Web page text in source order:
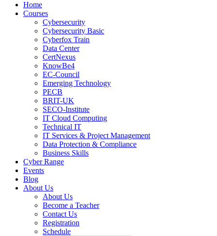
Home
Courses
Cybersecurity
Cybersecurity Basic
Cyberfox Train
Data Center
CertNexus
KnowBe4
EC-Council
Emerging Technology
PECB
BRIT-UK
SECO-Institute
IT Cloud Computing
Technical IT
IT Services & Project Management
Data Protection & Compliance
Business Skills
Cyber Range
Events
Blog
About Us
About Us
Become a Teacher
Contact Us
Registration
Schedule